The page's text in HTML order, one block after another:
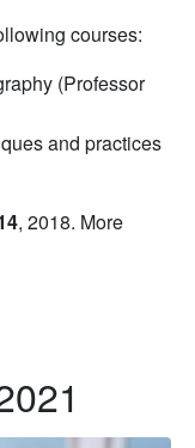
courses:
(Professor
and practices
, 2018. More